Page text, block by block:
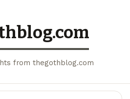
from thegothblog.com